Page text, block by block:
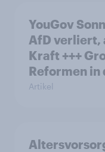
YouGov
AfD verliert,
Kraft +++
Reformen in
Artikel